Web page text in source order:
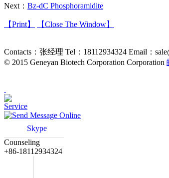
Next： Bz-dC Phosphoramidite
【Print】 【Close The Window】
Contacts：张经理 Tel：18112934324 Email：
© 2015 Geneyan Biotech Corporation Corporation
Service
Online
Skype
Counseling
+86-18112934324